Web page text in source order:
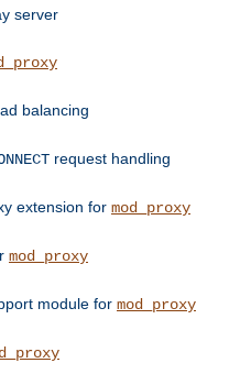
server
balancing
request handling
extension for mod_proxy
mod_proxy
module for mod_proxy